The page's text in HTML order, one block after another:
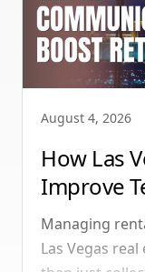
August 4, 2026
How Las
Improve
& Boost
Managing
Las Vegas